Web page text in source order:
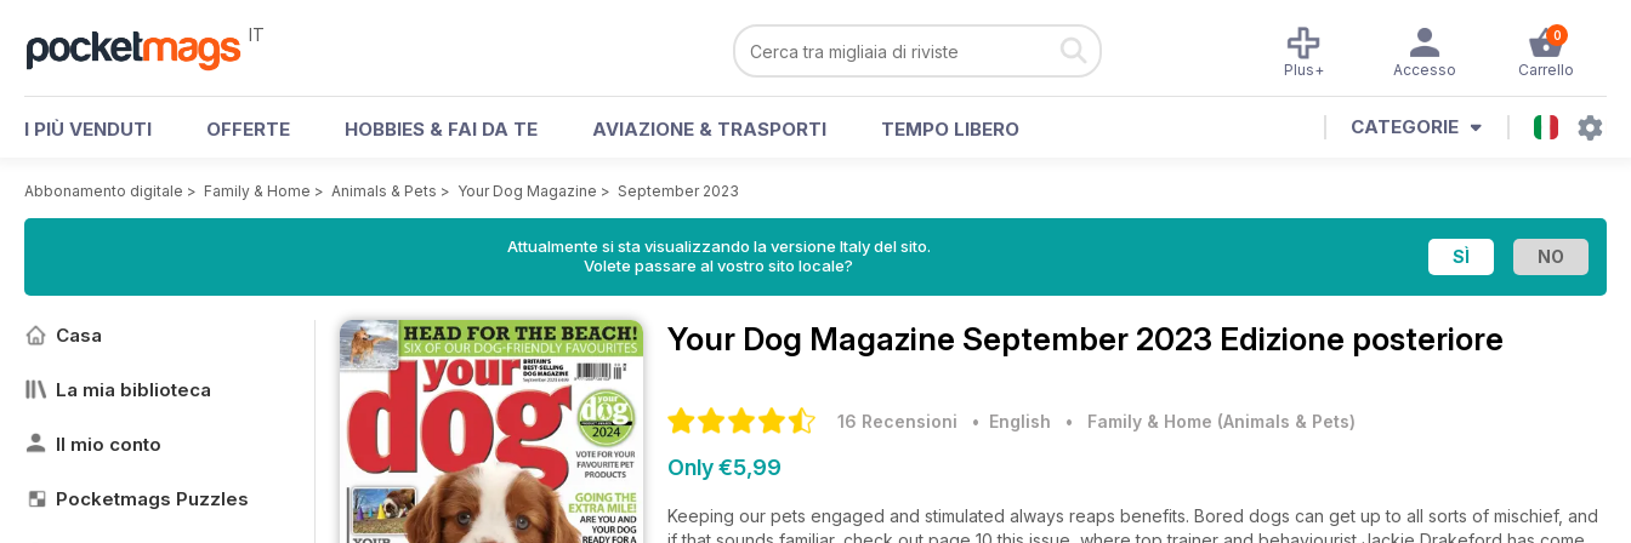
IT 0
Carrello
Accesso
Plus+
I PIÙ VENDUTI OFFERTE HOBBIES & FAI DA TE AVIAZIONE & TRASPORTI TEMPO LIBERO CATEGORIE
Abbonamento digitale > Family & Home > Animals & Pets > Your Dog Magazine > September 2023
Attualmente si sta visualizzando la versione Italy del sito.
Volete passare al vostro sito locale?
Casa
La mia biblioteca
Il mio conto
Pocketmags Puzzles
Your Dog Magazine September 2023 Edizione posteriore
16 Recensioni • English • Family & Home (Animals & Pets)
Only €5,99
Keeping our pets engaged and stimulated always reaps benefits. Bored dogs can get up to all sorts of mischief, and